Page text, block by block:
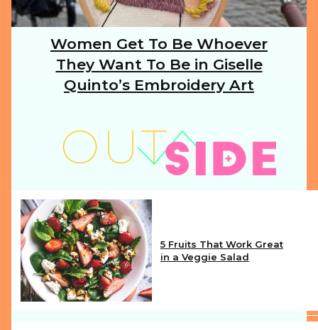
NATURE
TRAVEL
Section
Heading
Women Get To Be Whoever
They Want To Be in Giselle
Quinto’s Embroidery Art
5 Fruits That Work Great
in a Veggie Salad